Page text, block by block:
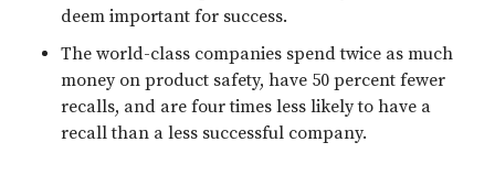
deem important for success.
The world-class companies spend twice as much
money on product safety, have 50 percent fewer
recalls, and are four times less likely to have a
recall than a less successful company.